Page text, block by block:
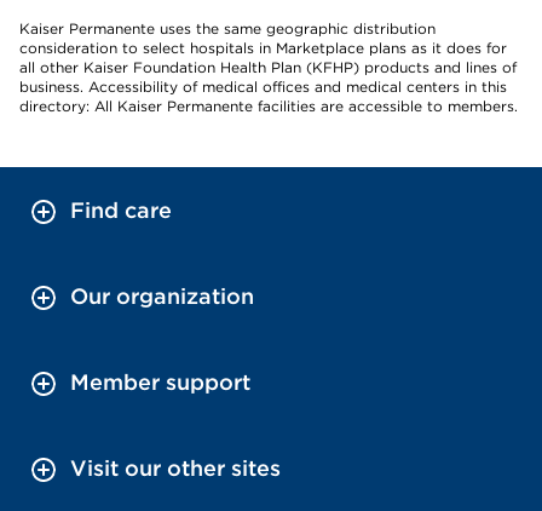
Kaiser Permanente uses the same geographic distribution
consideration to select hospitals in Marketplace plans as it does for
all other Kaiser Foundation Health Plan (KFHP) products and lines of
business. Accessibility of medical offices and medical centers in this
directory: All Kaiser Permanente facilities are accessible to members.
Find care
Our organization
Member support
Visit our other sites